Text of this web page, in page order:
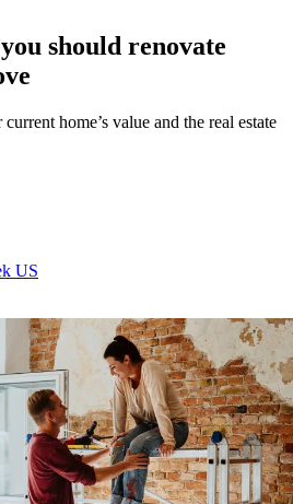
should renovate
home’s value and the real estate
US